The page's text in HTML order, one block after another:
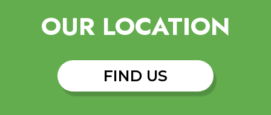
OUR LOCATION
FIND US